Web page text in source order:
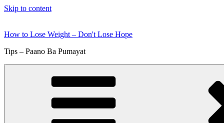
Skip to content
How to Lose Weight – Don't Lose Hope
Tips – Paano Ba Pumayat